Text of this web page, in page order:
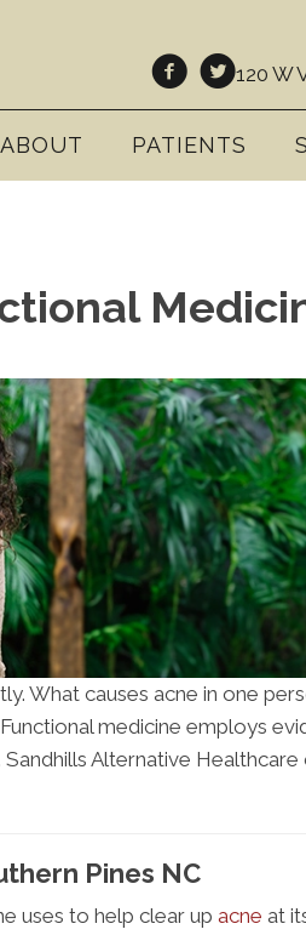
120 W
ABOUT PATIENTS
What causes acne in one
medicine employs
Alternative Healthcare
Pines NC
uses to help clear up acne at